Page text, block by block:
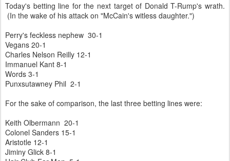
Today's betting line for the next target of Donald T-Rump's wrath.
(In the wake of his attack on "McCain's witless daughter.")
Perry's feckless nephew 30-1
Vegans 20-1
Charles Nelson Reilly 12-1
Immanuel Kant 8-1
Words 3-1
Punxsutawney Phil 2-1
For the sake of comparison, the last three betting lines were:
Keith Olbermann 20-1
Colonel Sanders 15-1
Aristotle 12-1
Jiminy Glick 8-1